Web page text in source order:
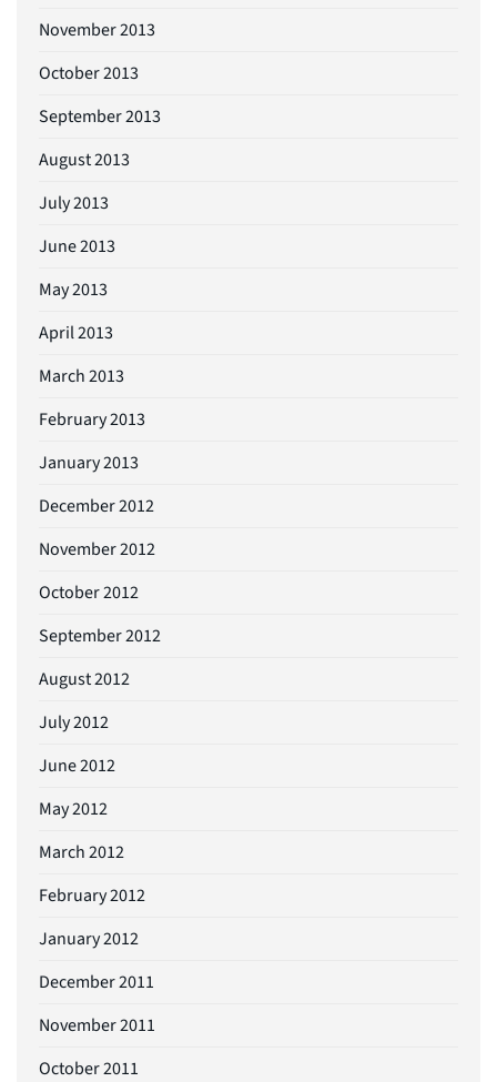
November 2013
October 2013
September 2013
August 2013
July 2013
June 2013
May 2013
April 2013
March 2013
February 2013
January 2013
December 2012
November 2012
October 2012
September 2012
August 2012
July 2012
June 2012
May 2012
March 2012
February 2012
January 2012
December 2011
November 2011
October 2011